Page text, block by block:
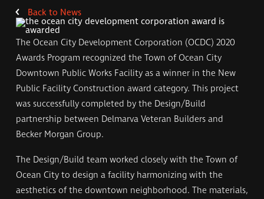
Back to News
The Ocean City Development Corporation (OCDC) 2020
Awards Program recognized the Town of Ocean City
Downtown Public Works Facility as a winner in the New
Public Facility Construction award category. This project
was successfully completed by the Design/Build
partnership between Delmarva Veteran Builders and
Becker Morgan Group.
The Design/Build team worked closely with the Town of
Ocean City to design a facility harmonizing with the
aesthetics of the downtown neighborhood. The materials,